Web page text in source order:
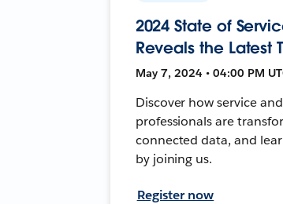
2024 State of
Reveals the Latest
May 7, 2024 • 04:00 PM
Discover how service
professionals are
connected data, and
by joining us.
Register now